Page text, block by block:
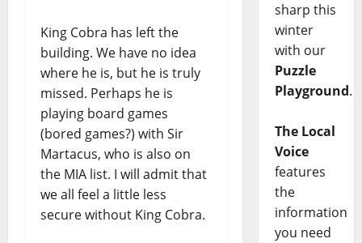
King Cobra has left the
building. We have no idea
where he is, but he is truly
missed. Perhaps he is
playing board games
(bored games?) with Sir
Martacus, who is also on
the MIA list. I will admit that
we all feel a little less
secure without King Cobra.
sharp this
winter
with our
Puzzle
Playground.
The Local
Voice
features
the
information
you need